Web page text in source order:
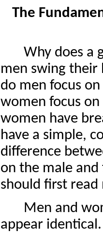
The
Why does
men swing their
do men focus
women focus
women have
have a simple,
difference
on the male
should first
Men and
appear